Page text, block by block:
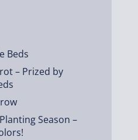
Beds
– Prized by
Season –